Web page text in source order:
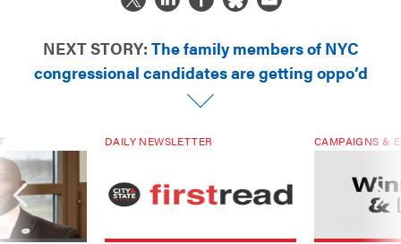
NEXT STORY: The family members of NYC
congressional candidates are getting oppo’d
DAILY NEWSLETTER CAMPAIGNS &